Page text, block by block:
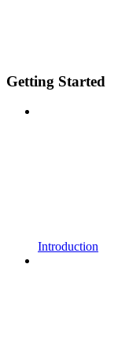
Getting Started
Introduction